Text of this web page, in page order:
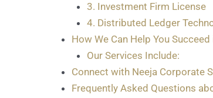
3. Investment Firm License
4. Distributed Ledger
How We Can Help You
Our Services Include:
Connect with Neeja Corporate
Frequently Asked Questions